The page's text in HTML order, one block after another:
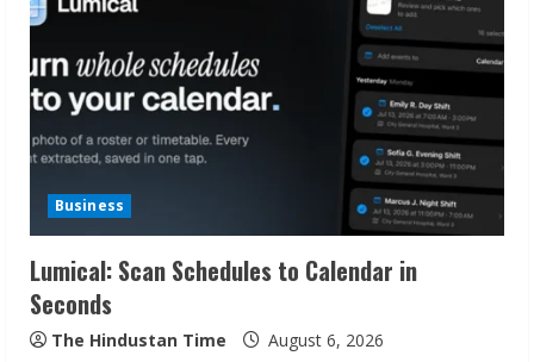
Business
Lumical: Scan Schedules to Calendar in
Seconds
The Hindustan Time August 6, 2026